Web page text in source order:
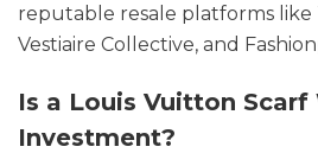
reputable resale platforms like
Vestiaire Collective, and
Is a Louis Vuitton
Investment?